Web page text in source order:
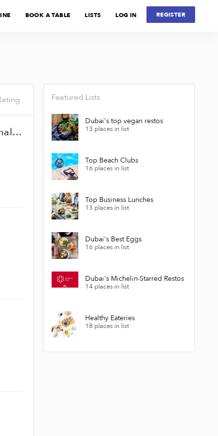
LOG IN REGISTER
BOOK A TABLE LISTS
McDonald's - Dubai International Airport Terminal 3
Featured Lists
Dubai's top vegan restos
13 places in list
Top Beach Clubs
16 places in list
Top Business Lunches
13 places in list
Dubai's Best Eggs
16 places in list
Dubai's Michelin-Starred Restos
14 places in list
Healthy Eateries
18 places in list